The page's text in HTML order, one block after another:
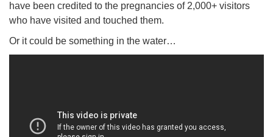
have been credited to the pregnancies of 2,000+ visitors
who have visited and touched them.
Or it could be something in the water…